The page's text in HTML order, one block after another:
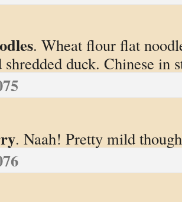
. Wheat flour flat
shredded duck. Chinese in
. Naah! Pretty mild